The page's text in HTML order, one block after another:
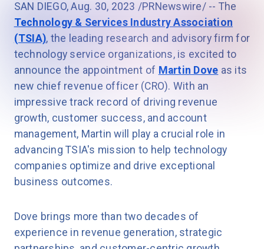
SAN DIEGO, Aug. 30, 2023 /PRNewswire/ -- The
Technology & Services Industry Association
(TSIA), the leading research and advisory firm for
technology service organizations, is excited to
announce the appointment of Martin Dove as its
new chief revenue officer (CRO). With an
impressive track record of driving revenue
growth, customer success, and account
management, Martin will play a crucial role in
advancing TSIA's mission to help technology
companies optimize and drive exceptional
business outcomes.
Dove brings more than two decades of
experience in revenue generation, strategic